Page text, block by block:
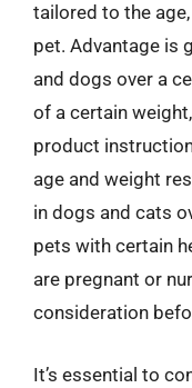
tailored to the
pet. Advantage is
and dogs over a
of a certain
product
age and weight
in dogs and cats
pets with certain
are pregnant or
consideration
It’s essential to